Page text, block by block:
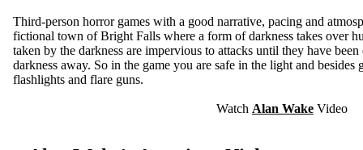
Third-person horror games with a good narrative, pacing and
fictional town of Bright Falls where a form of darkness takes over
taken by the darkness are impervious to attacks until they have
darkness away. So in the game you are safe in the light and
flashlights and flare guns.
Watch Alan Wake Video